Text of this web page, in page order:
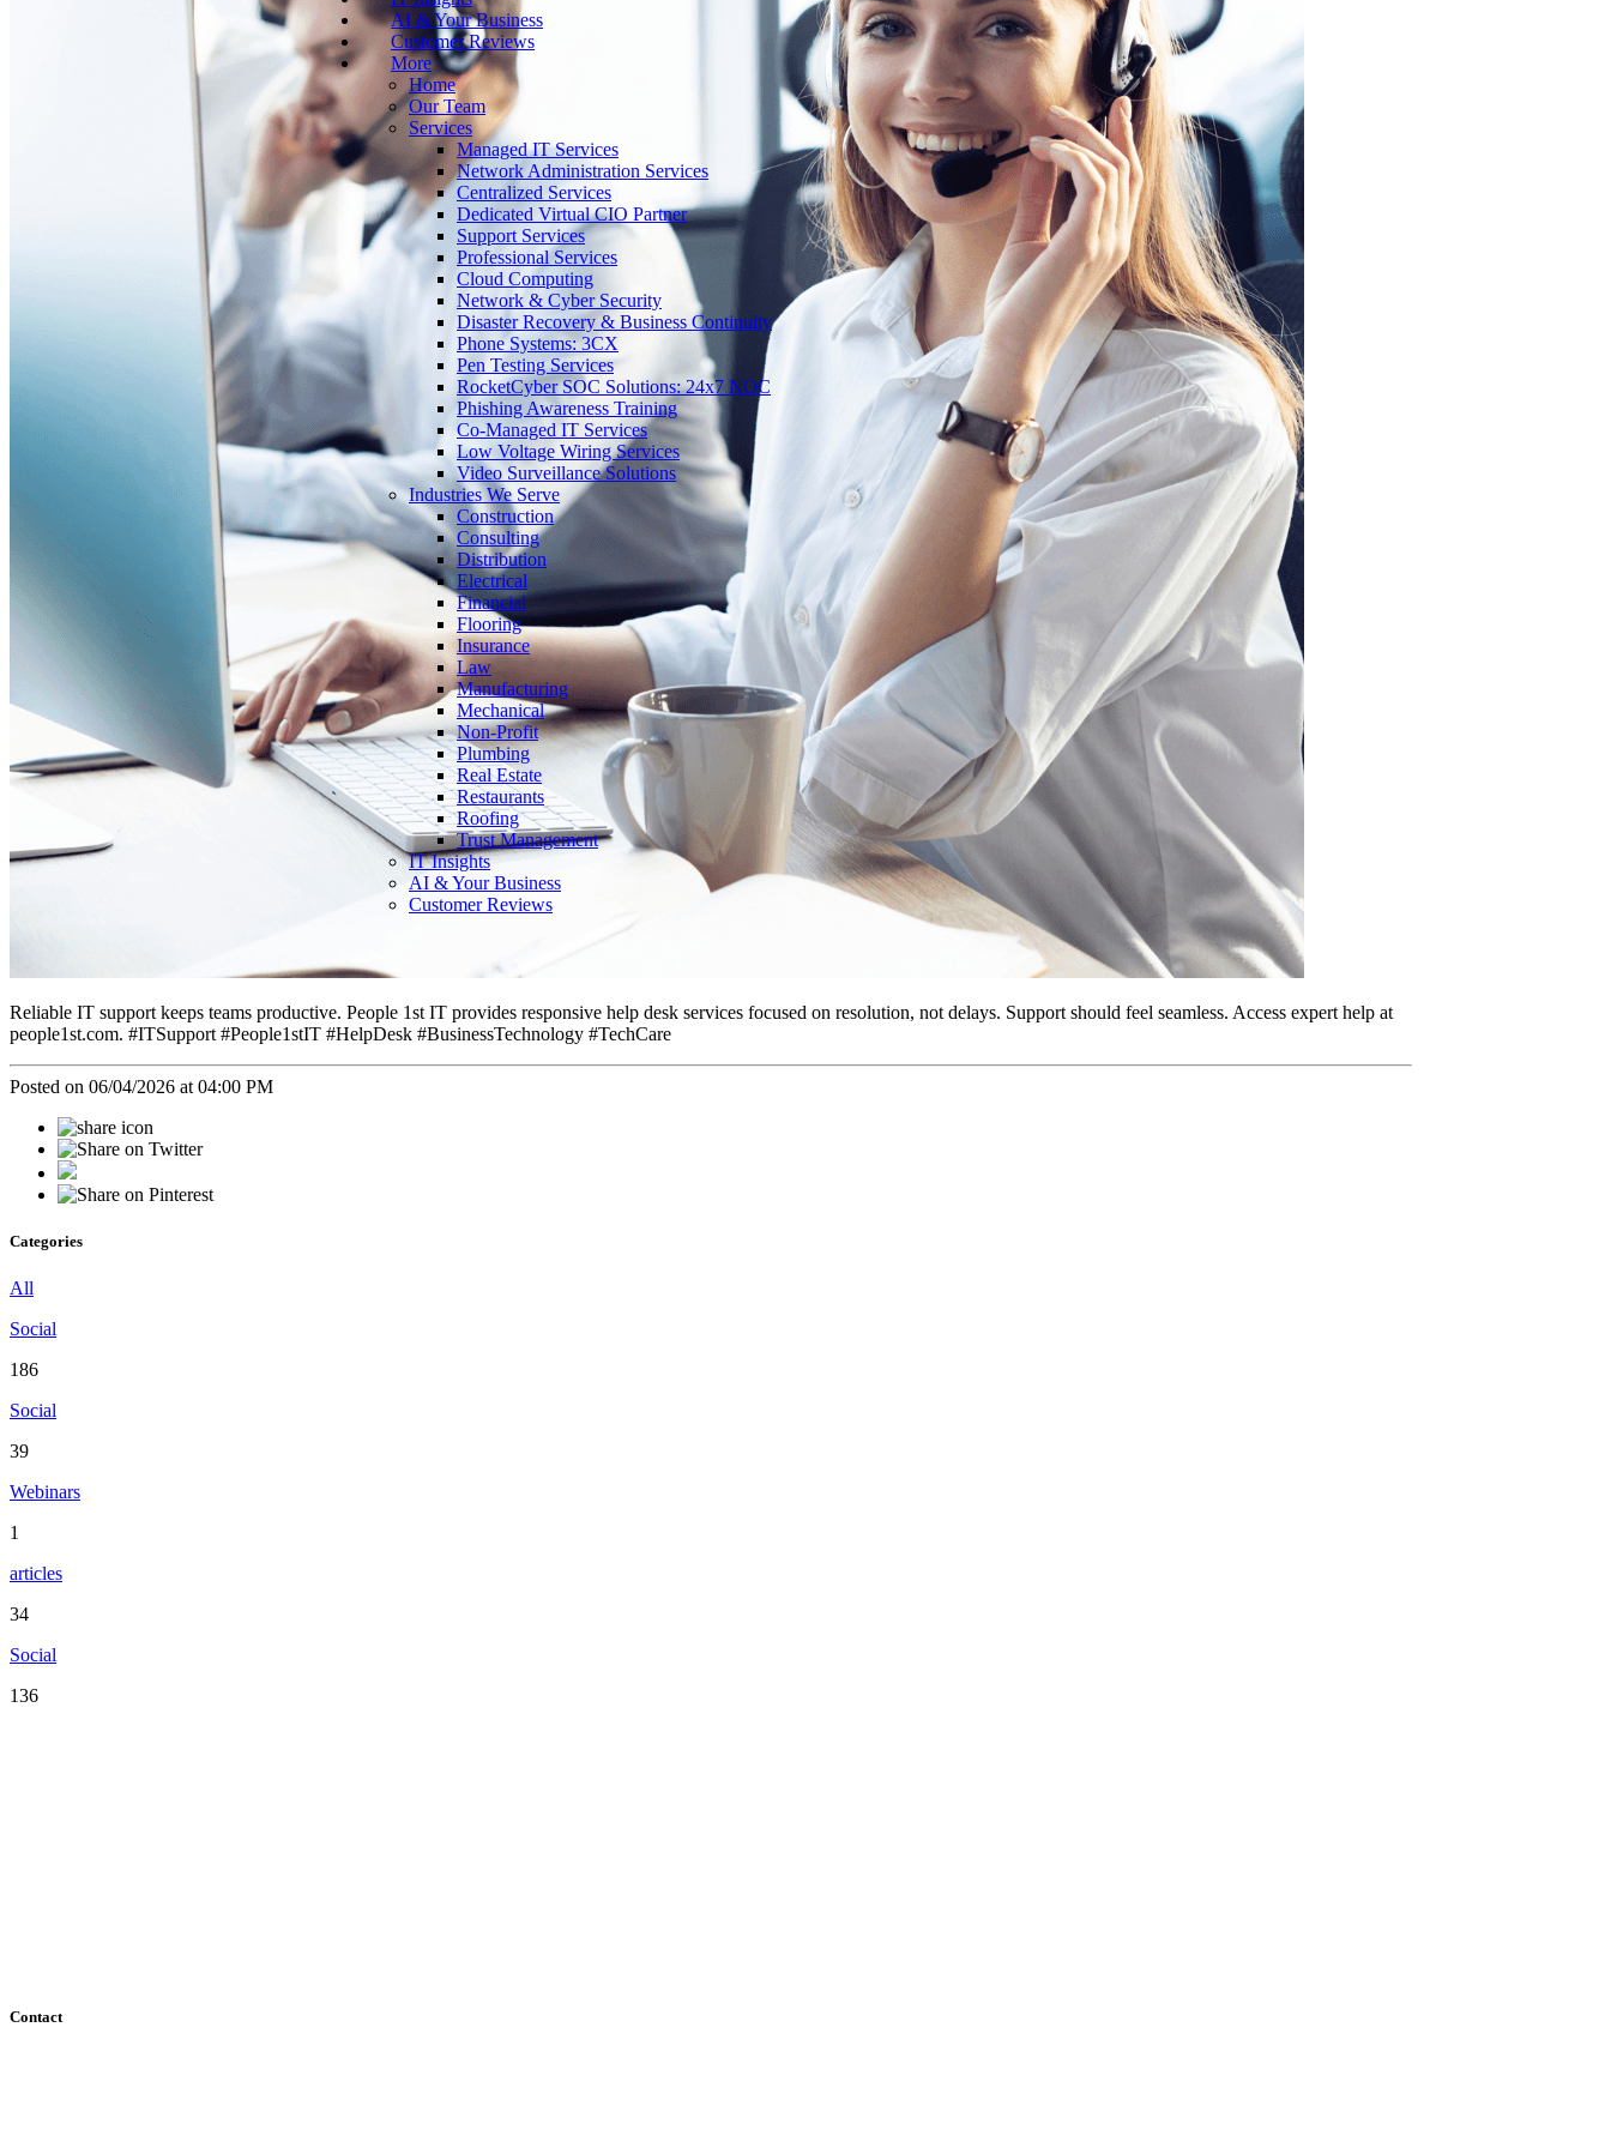
AI & Your Business
Customer Reviews
More
Home
Our Team
Services
Managed IT Services
Network Administration Services
Centralized Services
Dedicated Virtual CIO Partner
Support Services
Professional Services
Cloud Computing
Network & Cyber Security
Disaster Recovery & Business Continuity
Phone Systems: 3CX
Pen Testing Services
RocketCyber SOC Solutions: 24x7 NOC
Phishing Awareness Training
Co-Managed IT Services
Low Voltage Wiring Services
Video Surveillance Solutions
Industries We Serve
Construction
Consulting
Distribution
Electrical
Financial
Flooring
Insurance
Law
Manufacturing
Mechanical
Non-Profit
Plumbing
Real Estate
Restaurants
Roofing
Trust Management
IT Insights
AI & Your Business
Customer Reviews
Reliable IT support keeps teams productive. People 1st IT provides responsive help desk services focused on resolution, not delays. Support should feel seamless. Access expert help at
people1st.com. #ITSupport #People1stIT #HelpDesk #BusinessTechnology #TechCare
Posted on 06/04/2026 at 04:00 PM
Categories
All
Social
186
Social
39
Webinars
1
articles
34
Social
136
Contact